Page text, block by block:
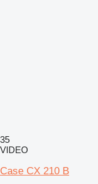
35
VIDEO
Case CX 210 B